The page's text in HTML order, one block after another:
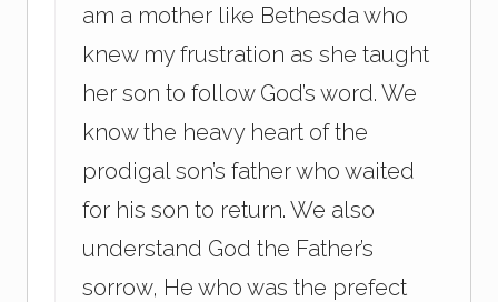
am a mother like Bethesda who
knew my frustration as she taught
her son to follow God’s word. We
know the heavy heart of the
prodigal son’s father who waited
for his son to return. We also
understand God the Father’s
sorrow, He who was the prefect